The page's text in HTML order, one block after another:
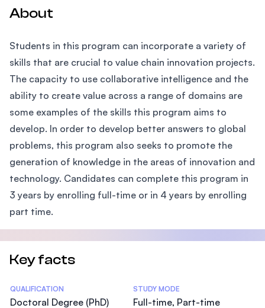
About
Students in this program can incorporate a variety of
skills that are crucial to value chain innovation projects.
The capacity to use collaborative intelligence and the
ability to create value across a range of domains are
some examples of the skills this program aims to
develop. In order to develop better answers to global
problems, this program also seeks to promote the
generation of knowledge in the areas of innovation and
technology. Candidates can complete this program in
3 years by enrolling full-time or in 4 years by enrolling
part time.
Key facts
Statistics
QUALIFICATION
Doctoral Degree (PhD)
STUDY MODE
Full-time, Part-time